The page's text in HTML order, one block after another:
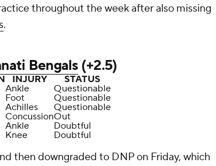
throughout the week after also missing
.
Bengals(+2.5)
INJURY
STATUS
Ankle
Questionable
Foot
Questionable
Achilles
Questionable
ConcussionOut
Ankle
Doubtful
Knee Doubtful
then downgraded to DNP on Friday, which